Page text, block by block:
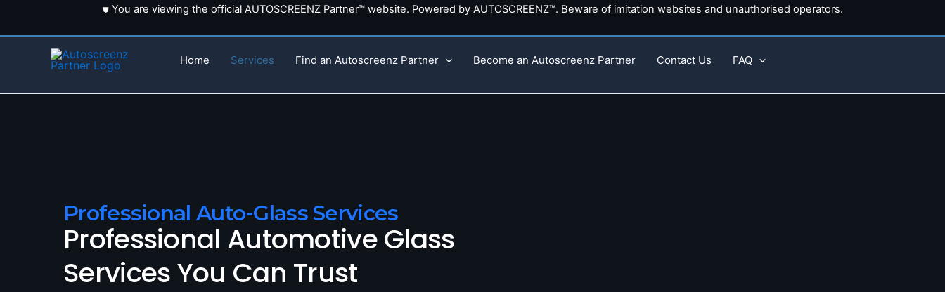
⛊ You are viewing the official AUTOSCREENZ Partner™ website. Powered by AUTOSCREENZ™. Beware of imitation websites and unauthorised operators.
Home Services Find an Autoscreenz Partner Become an Autoscreenz Partner Contact Us FAQ
Professional Auto-Glass Services
Professional Automotive Glass
Services You Can Trust